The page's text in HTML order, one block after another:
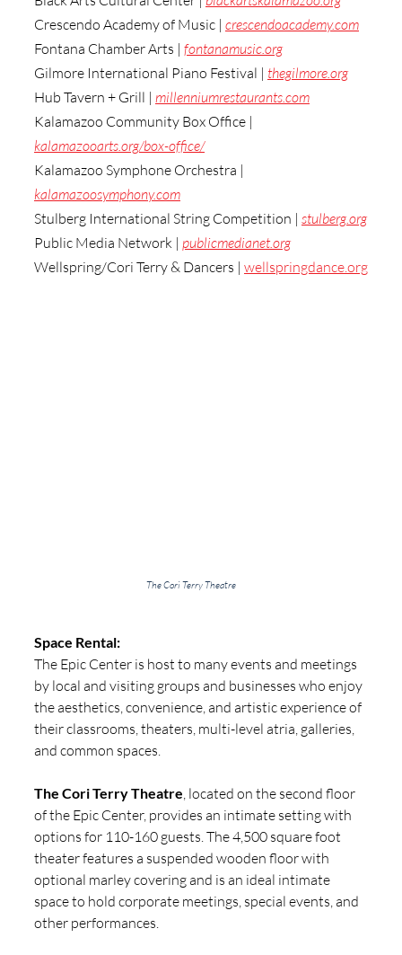
Crescendo Academy of Music | crescendoacademy.com
Fontana Chamber Arts | fontanamusic.org
Gilmore International Piano Festival | thegilmore.org
Hub Tavern + Grill | millenniumrestaurants.com
Kalamazoo Community Box Office |
kalamazooarts.org/box-office/
Kalamazoo Symphone Orchestra |
kalamazoosymphony.com
Stulberg International String Competition | stulberg.org
Public Media Network | publicmedianet.org
Wellspring/Cori Terry & Dancers | wellspringdance.org
The Cori Terry Theatre
Space Rental:
The Epic Center is host to many events and meetings
by local and visiting groups and businesses who enjoy
the aesthetics, convenience, and artistic experience of
their classrooms, theaters, multi-level atria, galleries,
and common spaces.
The Cori Terry Theatre , located on the second floor
of the Epic Center, provides an intimate setting with
options for 110-160 guests. The 4,500 square foot
theater features a suspended wooden floor with
optional marley covering and is an ideal intimate
space to hold corporate meetings, special events, and
other performances.